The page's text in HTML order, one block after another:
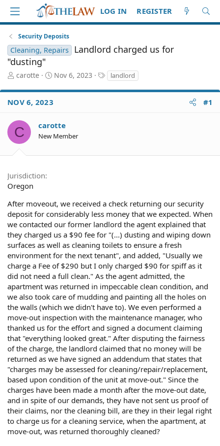
LOG IN REGISTER
Security Deposits
Cleaning, Repairs
Landlord charged us for
"dusting"
T
r
e
d
S
t
e
r
carotte
S
a
d
a
t
Nov 6, 2023
T
a
g
landlord
NOV 6, 2023 #1
C carotte
New Member
Jurisdiction
Oregon
After moveout, we received a check returning our security
deposit for considerably less money that we expected. When
we contacted our former landlord the agent explained that
they charged us a $90 fee for "(...) dusting and wiping down
surfaces as well as cleaning toilets to ensure a fresh
environment for the next tenant", and added, "Usually we
charge a Fee of $290 but I only charged $90 for spiff as it
did not need a full clean." As the agent admitted, the
apartment was returned in impeccable clean condition, and
we also took care of mudding and painting all the holes on
the walls (which we didn't have to). We even performed a
move-out inspection with the maintenance manager, who
thanked us for the effort and signed a document claiming
that "everything looked great." After disputing the fairness
of the charge, the landlord claimed that no money will be
returned as we have signed an addendum that states that
"charges may be assessed for cleaning/repair/replacement,
based upon condition of the unit at move-out." Since the
charges have been made a month after the move-out date,
and in spite of our demands, they have not sent us proof of
their claims, nor the cleaning bill, are they in their legal right
to charge us for a cleaning service, when the apartment, at
move-out, was returned thoroughly cleaned?